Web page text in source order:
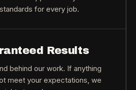
for every job.
Results
behind our work. If anything
meet your expectations, we